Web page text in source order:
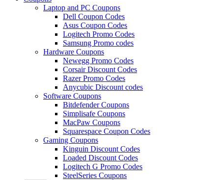
Laptop and PC Coupons
Dell Coupon Codes
Asus Coupon Codes
Logitech Promo Codes
Samsung Promo codes
Hardware Coupons
Newegg Promo Codes
Corsair Discount Codes
Razer Promo Codes
Anycubic Discount codes
Software Coupons
Bitdefender Coupons
Simplisafe Coupons
MacPaw Coupons
Squarespace Coupon Codes
Gaming Coupons
Kinguin Discount Codes
Loaded Discount Codes
Logitech G Promo Codes
SteelSeries Coupons